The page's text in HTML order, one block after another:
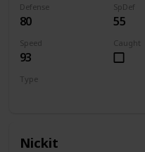
Defense
80
SpDef
55
Speed
93
Caught
Type
Nickit